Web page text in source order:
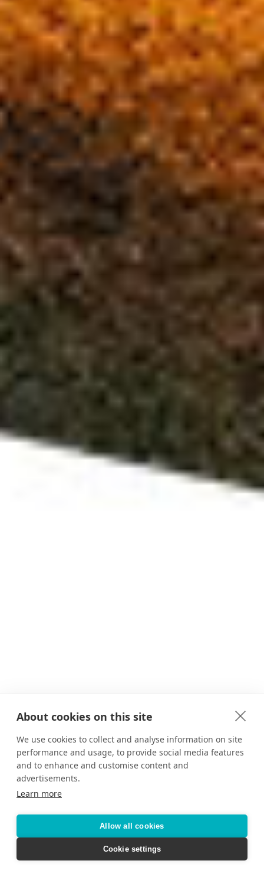
About cookies on this site
We use cookies to collect and analyse information on site
performance and usage, to provide social media features
and to enhance and customise content and
advertisements.
Learn more
Allow all cookies
Cookie settings